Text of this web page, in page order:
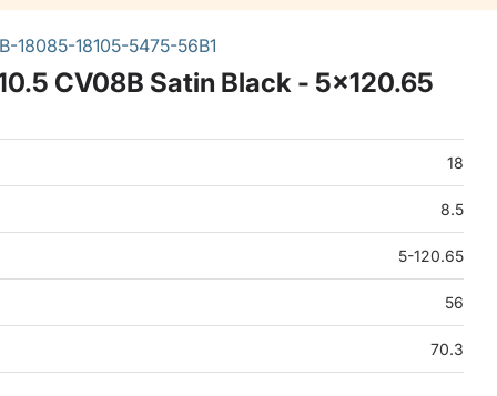
18085-18105-5475-56B1
CV08B Satin Black - 5x120.65
18
8.5
5-120.65
56
70.3